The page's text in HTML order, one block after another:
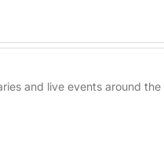
and live events around